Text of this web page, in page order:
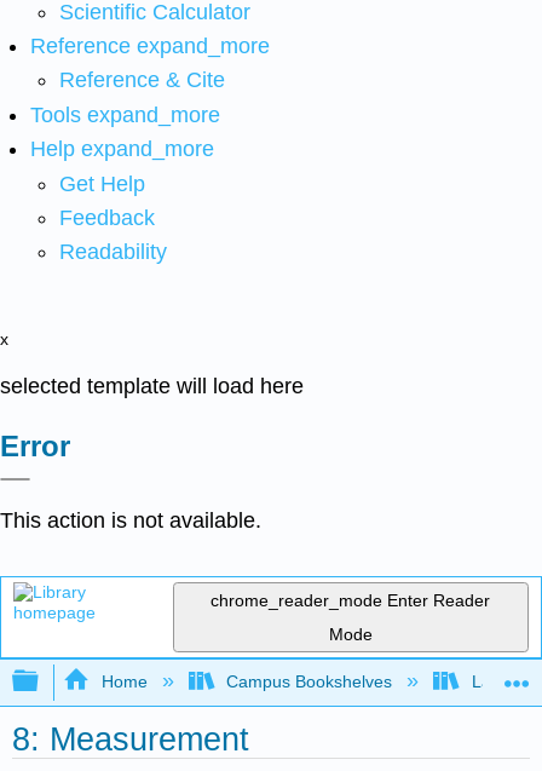
Scientific Calculator
Reference expand_more
Reference & Cite
Tools expand_more
Help expand_more
Get Help
Feedback
Readability
x
selected template will load here
Error
This action is not available.
chrome_reader_mode Enter Reader
Mode
Expand/collapse global hierarchy
Home Campus Bookshelves Laney
8: Measurement